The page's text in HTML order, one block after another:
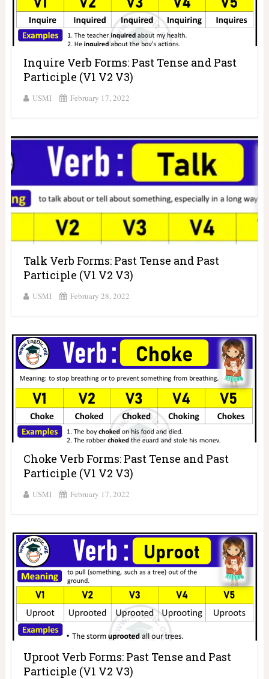
Inquire Verb Forms: Past Tense and Past
Participle (V1 V2 V3)
USMI February 17, 2022
Talk Verb Forms: Past Tense and Past
Participle (V1 V2 V3)
USMI February 28, 2022
Choke Verb Forms: Past Tense and Past
Participle (V1 V2 V3)
USMI February 17, 2022
Uproot Verb Forms: Past Tense and Past
Participle (V1 V2 V3)